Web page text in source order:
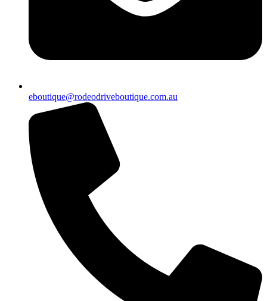
eboutique@rodeodriveboutique.com.au